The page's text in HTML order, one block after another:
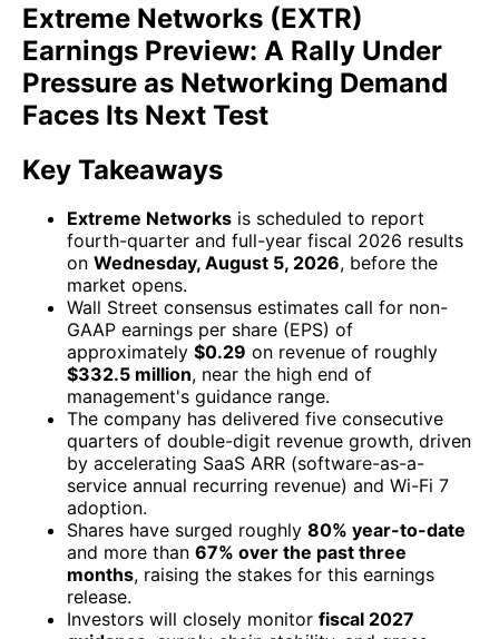
Extreme Networks (EXTR)
Earnings Preview: A Rally Under
Pressure as Networking Demand
Faces Its Next Test
Key Takeaways
Extreme Networks is scheduled to report
fourth-quarter and full-year fiscal 2026 results
on Wednesday, August 5, 2026, before the
market opens.
Wall Street consensus estimates call for non-
GAAP earnings per share (EPS) of
approximately $0.29 on revenue of roughly
$332.5 million, near the high end of
management's guidance range.
The company has delivered five consecutive
quarters of double-digit revenue growth, driven
by accelerating SaaS ARR (software-as-a-
service annual recurring revenue) and Wi-Fi 7
adoption.
Shares have surged roughly 80% year-to-date
and more than 67% over the past three
months, raising the stakes for this earnings
release.
Investors will closely monitor fiscal 2027